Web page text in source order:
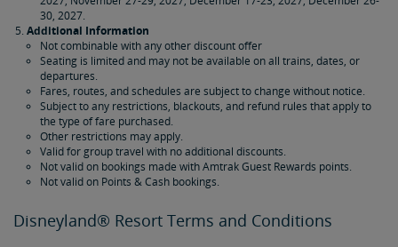
30, 2027.
Additional Information
Not combinable with any other discount offer
Seating is limited and may not be available on all trains, dates, or
departures.
Fares, routes, and schedules are subject to change without notice.
Subject to any restrictions, blackouts, and refund rules that apply to
the type of fare purchased.
Other restrictions may apply.
Valid for group travel with no additional discounts.
Not valid on bookings made with Amtrak Guest Rewards points.
Not valid on Points & Cash bookings.
Disneyland® Resort Terms and Conditions